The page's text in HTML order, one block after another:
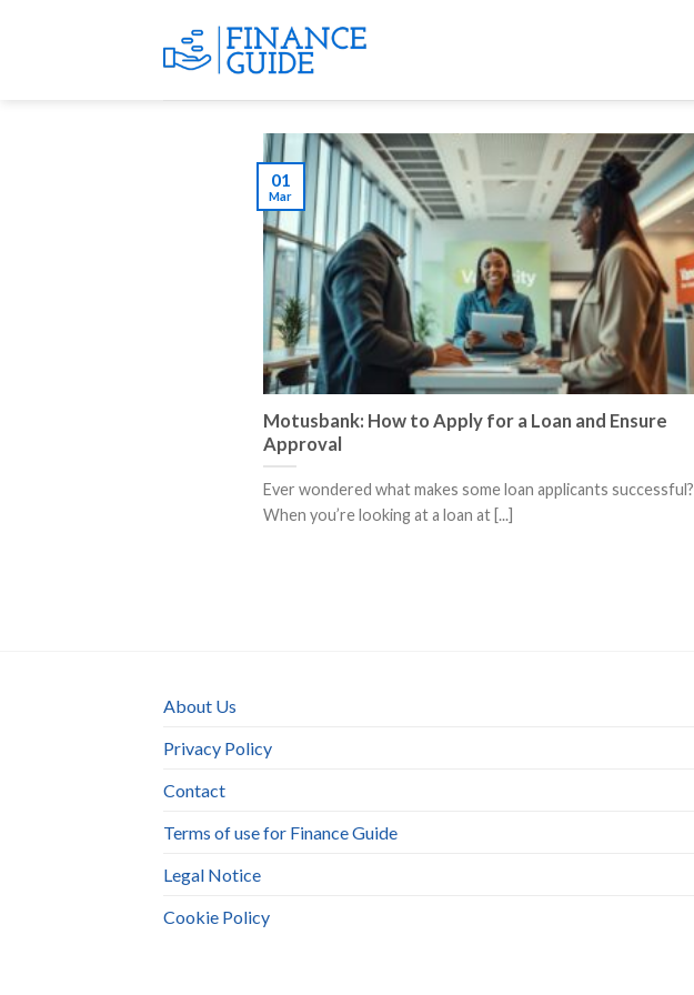
Motusbank: How to Apply for a Loan and Ensure
Approval
Ever wondered what makes some loan applicants successful?
When you’re looking at a loan at [...]
01
Mar
About Us
Privacy Policy
Contact
Terms of use for Finance Guide
Legal Notice
Cookie Policy